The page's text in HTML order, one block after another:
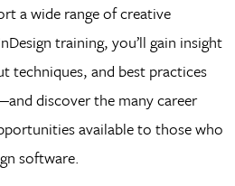
a wide range of creative
training, you’ll gain insight
techniques, and best practices
discover the many career
available to those who
software.